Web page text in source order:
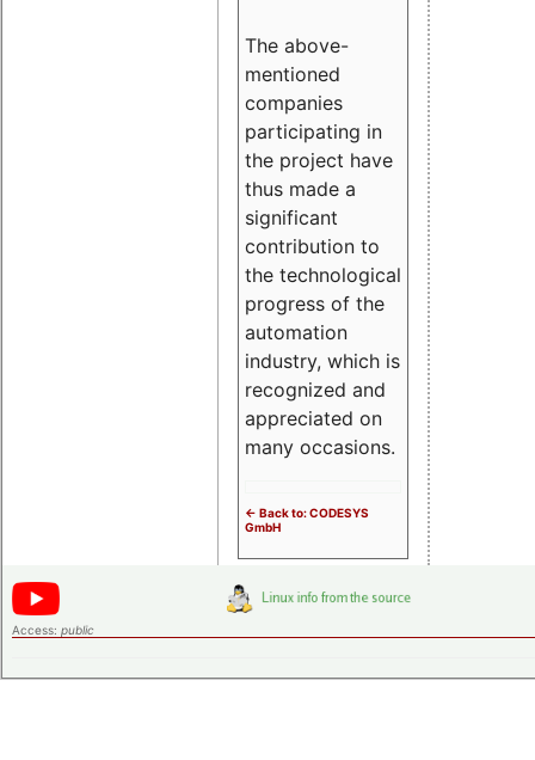
The above-
mentioned
companies
participating in
the project have
thus made a
significant
contribution to
the technological
progress of the
automation
industry, which is
recognized and
appreciated on
many occasions.
<- Back to: CODESYS
GmbH
Access: public